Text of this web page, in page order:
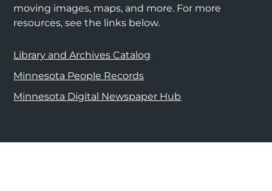
moving images, maps, and more. For more
resources, see the links below.
Library and Archives Catalog
Minnesota People Records
Minnesota Digital Newspaper Hub